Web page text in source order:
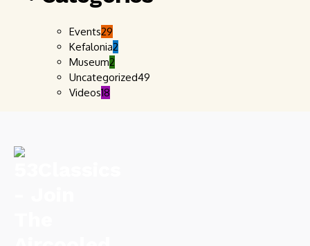
Events29
Kefalonia2
Museum2
Uncategorized49
Videos18